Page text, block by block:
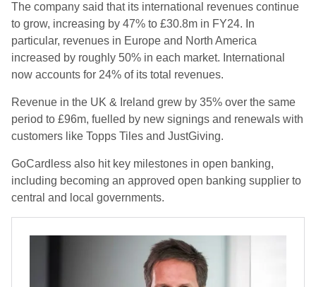
The company said that its international revenues continue
to grow, increasing by 47% to £30.8m in FY24. In
particular, revenues in Europe and North America
increased by roughly 50% in each market. International
now accounts for 24% of its total revenues.
Revenue in the UK & Ireland grew by 35% over the same
period to £96m, fuelled by new signings and renewals with
customers like Topps Tiles and JustGiving.
GoCardless also hit key milestones in open banking,
including becoming an approved open banking supplier to
central and local governments.